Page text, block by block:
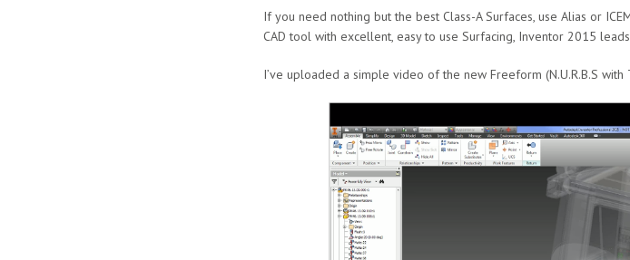
If you need nothing but the best Class-A Surfaces, use Alias or
CAD tool with excellent, easy to use Surfacing, Inventor 2015
I’ve uploaded a simple video of the new Freeform (N.U.R.B.S